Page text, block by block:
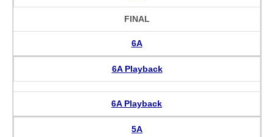
FINAL
6A
6A Playback
6A Playback
5A